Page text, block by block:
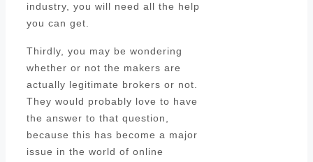
industry, you will need all the help
you can get.
Thirdly, you may be wondering
whether or not the makers are
actually legitimate brokers or not.
They would probably love to have
the answer to that question,
because this has become a major
issue in the world of online